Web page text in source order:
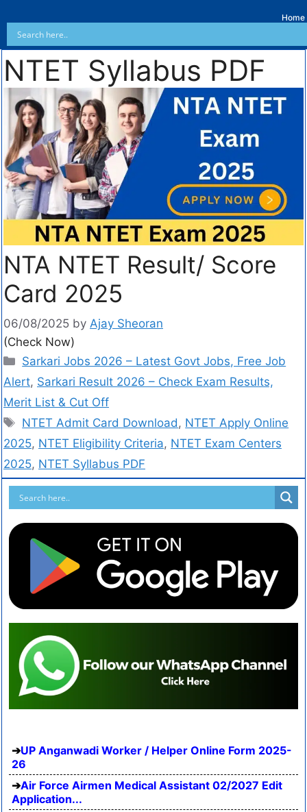
Home
NTET Syllabus PDF
NTA NTET Result/ Score
Card 2025
06/08/2025 by Ajay Sheoran
(Check Now)
Sarkari Jobs 2026 – Latest Govt Jobs, Free Job
Alert, Sarkari Result 2026 – Check Exam Results,
Merit List & Cut Off
NTET Admit Card Download, NTET Apply Online
2025, NTET Eligibility Criteria, NTET Exam Centers
2025, NTET Syllabus PDF
UP Anganwadi Worker / Helper Online Form 2025-
26
Air Force Airmen Medical Assistant 02/2027 Edit
Application...